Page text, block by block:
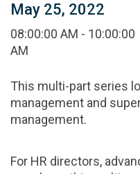
May 25, 2022
08:00:00 AM - 10:00:00
AM
This multi-part series
management and
management.
For HR directors,